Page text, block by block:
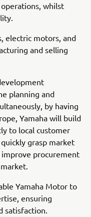
operations, whilst
electric motors, and
and selling
planning and
by having
Yamaha will build
to local customer
grasp market
improve procurement
Yamaha Motor to
ensuring
satisfaction.